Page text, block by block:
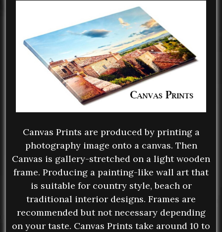
Canvas Prints are produced by printing a
photography image onto a canvas. Then
Canvas is gallery-stretched on a light wooden
frame. Producing a painting-like wall art that
is suitable for country style, beach or
traditional interior designs. Frames are
recommended but not necessary depending
on your taste. Canvas Prints take around 10 to